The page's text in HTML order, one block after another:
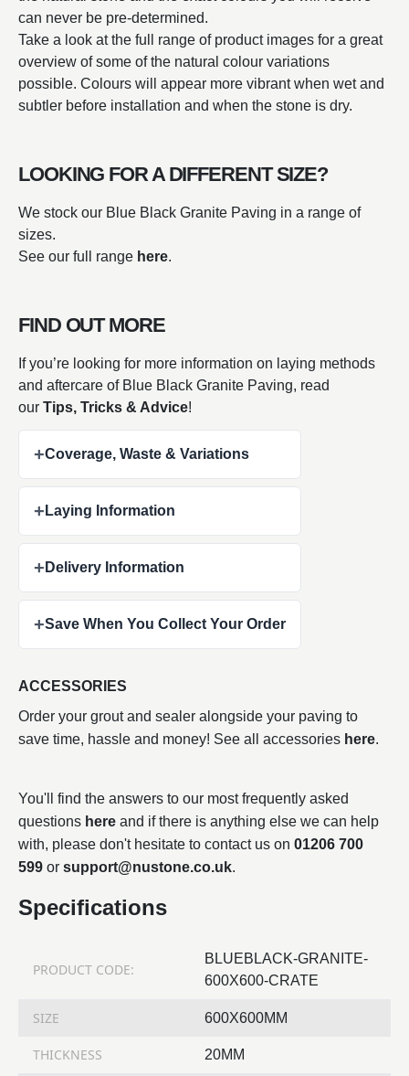
can never be pre-determined.
Take a look at the full range of product images for a great
overview of some of the natural colour variations
possible. Colours will appear more vibrant when wet and
subtler before installation and when the stone is dry.
LOOKING FOR A DIFFERENT SIZE?
We stock our Blue Black Granite Paving in a range of
sizes.
See our full range here.
FIND OUT MORE
If you’re looking for more information on laying methods
and aftercare of Blue Black Granite Paving, read
our Tips, Tricks & Advice!
+Coverage, Waste & Variations
+ Laying Information
+ Delivery Information
+Save When You Collect Your Order
ACCESSORIES
Order your grout and sealer alongside your paving to
save time, hassle and money! See all accessories here.
You'll find the answers to our most frequently asked
questions here and if there is anything else we can help
with, please don't hesitate to contact us on 01206 700
599 or support@nustone.co.uk.
Specifications
PRODUCT CODE:
BLUEBLACK-GRANITE-
600X600-CRATE
SIZE 600X600MM
THICKNESS 20MM